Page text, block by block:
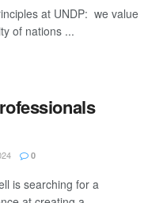
at UNDP: we value
of nations ...
0
is searching for a